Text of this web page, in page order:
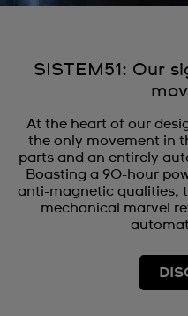
SISTEM51: Our
At the heart of our
the only movement in
parts and an entirely
Boasting a 90-hour
anti-magnetic qualities,
mechanical marvel